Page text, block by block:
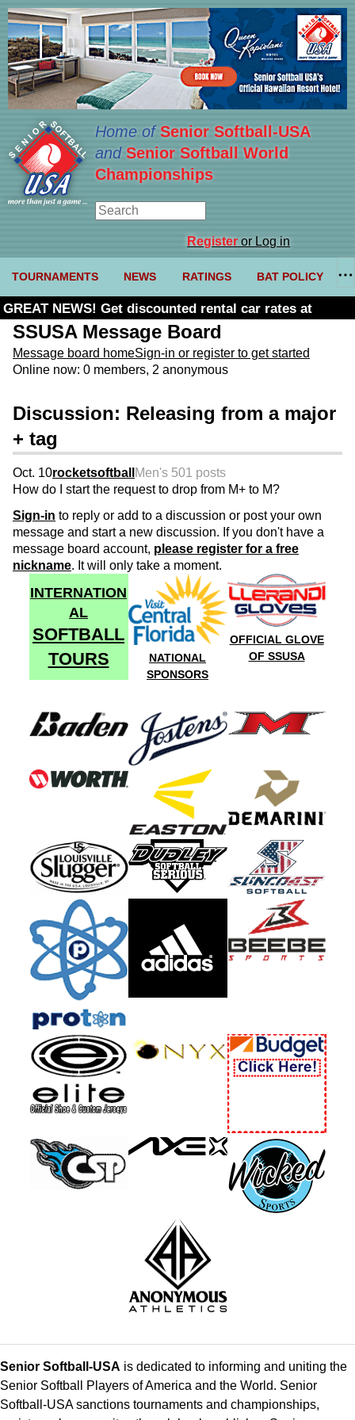
Home ofSenior Softball-USA
and Senior Softball World
Championships
Registeror Log in
TOURNAMENTS NEWS RATINGS BAT POLICY
GREAT NEWS! Get discounted rental car rates at
Budget. Click here and use code U361485
SSUSA Message Board
Message board homeSign-in or register to get started
Online now: 0 members, 2 anonymous
Discussion: Releasing from a major
+ tag
Oct. 10rocketsoftball Men's 501 posts
How do I start the request to drop from M+ to M?
Sign-in to reply or add to a discussion or post your own
message and start a new discussion. If you don't have a
message board account, please register for a free
nickname. It will only take a moment.
INTERNATION
AL
SOFTBALL
TOURS
NATIONAL
SPONSORS
OFFICIAL GLOVE
OF SSUSA
Senior Softball-USA is dedicated to informing and uniting the
Senior Softball Players of America and the World. Senior
Softball-USA sanctions tournaments and championships,